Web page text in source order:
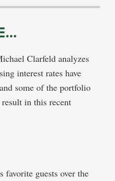
Clarfeld analyzes
interest rates have
some of the portfolio
result in this recent
favorite guests over the